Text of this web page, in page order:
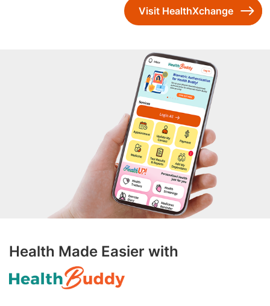
Visit HealthXchange
Health Made Easier with